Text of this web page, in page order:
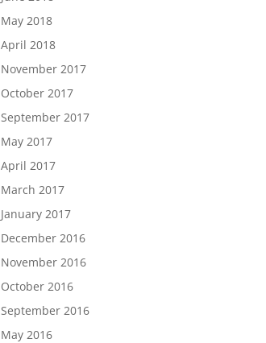
May 2018
April 2018
November 2017
October 2017
September 2017
May 2017
April 2017
March 2017
January 2017
December 2016
November 2016
October 2016
September 2016
May 2016